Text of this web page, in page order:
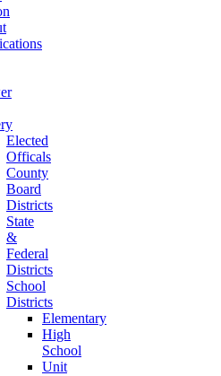
Elected
Officals
County
Board
Districts
State
&
Federal
Districts
School
Districts
Elementary
High
School
Unit